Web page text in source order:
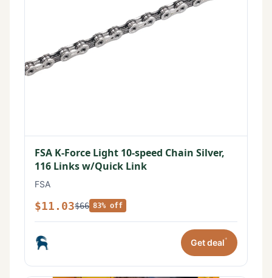
FSA K-Force Light 10-speed Chain Silver,
116 Links w/Quick Link
FSA
$11.03$66 83% off
Get deal*